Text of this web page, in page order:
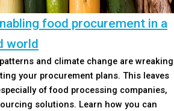
food procurement in a
world
and climate change are wreaking
your procurement plans. This leaves
of food processing companies,
solutions. Learn how you can